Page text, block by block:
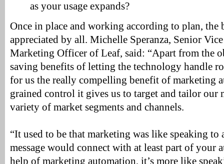
as your usage expands?
Once in place and working according to plan, the
appreciated by all. Michelle Speranza, Senior
Marketing Officer of Leaf, said: “Apart from the
saving benefits of letting the technology handle
for us the really compelling benefit of marketing
grained control it gives us to target and tailor our
variety of market segments and channels.
“It used to be that marketing was like speaking
message would connect with at least part of your
help of marketing automation, it’s more like